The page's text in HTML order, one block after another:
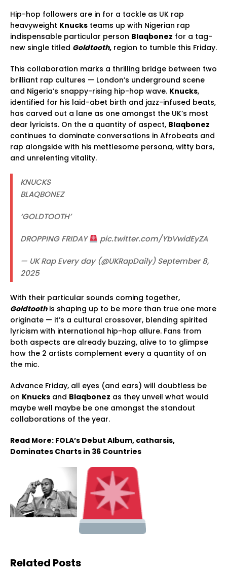
Hip-hop followers are in for a tackle as UK rap
heavyweight Knucks teams up with Nigerian rap
indispensable particular person Blaqbonez for a tag-
new single titled Goldtooth, region to tumble this Friday.
This collaboration marks a thrilling bridge between two
brilliant rap cultures — London’s underground scene
and Nigeria’s snappy-rising hip-hop wave. Knucks,
identified for his laid-abet birth and jazz-infused beats,
has carved out a lane as one amongst the UK’s most
dear lyricists. On the a quantity of aspect, Blaqbonez
continues to dominate conversations in Afrobeats and
rap alongside with his mettlesome persona, witty bars,
and unrelenting vitality.
KNUCKS
BLAQBONEZ
‘GOLDTOOTH’
DROPPING FRIDAY pic.twitter.com/YbVwidEyZA
— UK Rap Every day (@UKRapDaily) September 8,
2025
With their particular sounds coming together,
Goldtoothis shaping up to be more than true one more
originate — it’s a cultural crossover, blending spirited
lyricism with international hip-hop allure. Fans from
both aspects are already buzzing, alive to to glimpse
how the 2 artists complement every a quantity of on
the mic.
Advance Friday, all eyes (and ears) will doubtless be
on Knucks and Blaqbonez as they unveil what would
maybe well maybe be one amongst the standout
collaborations of the year.
Read More: FOLA’s Debut Album, catharsis,
Dominates Charts in 36 Countries
Related Posts